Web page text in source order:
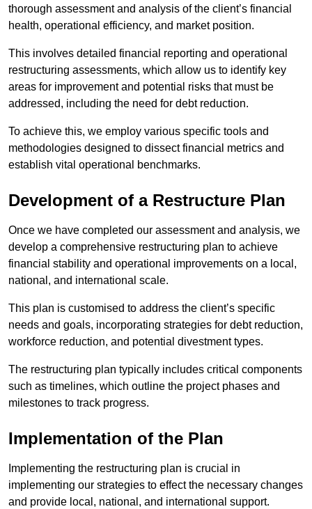
thorough assessment and analysis of the client’s financial
health, operational efficiency, and market position.
This involves detailed financial reporting and operational
restructuring assessments, which allow us to identify key
areas for improvement and potential risks that must be
addressed, including the need for debt reduction.
To achieve this, we employ various specific tools and
methodologies designed to dissect financial metrics and
establish vital operational benchmarks.
Development of a Restructure Plan
Once we have completed our assessment and analysis, we
develop a comprehensive restructuring plan to achieve
financial stability and operational improvements on a local,
national, and international scale.
This plan is customised to address the client’s specific
needs and goals, incorporating strategies for debt reduction,
workforce reduction, and potential divestment types.
The restructuring plan typically includes critical components
such as timelines, which outline the project phases and
milestones to track progress.
Implementation of the Plan
Implementing the restructuring plan is crucial in
implementing our strategies to effect the necessary changes
and provide local, national, and international support.